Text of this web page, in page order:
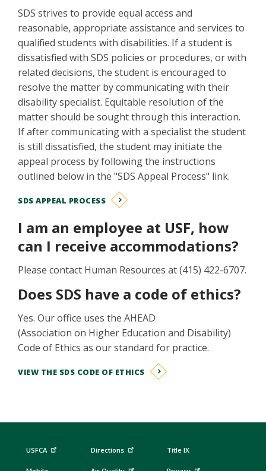
SDS strives to provide equal access and
reasonable, appropriate assistance and services to
qualified students with disabilities. If a student is
dissatisfied with SDS policies or procedures, or with
related decisions, the student is encouraged to
resolve the matter by communicating with their
disability specialist. Equitable resolution of the
matter should be sought through this interaction.
If after communicating with a specialist the student
is still dissatisfied, the student may initiate the
appeal process by following the instructions
outlined below in the "SDS Appeal Process" link.
SDS APPEAL PROCESS
I am an employee at USF, how
can I receive accommodations?
Please contact Human Resources at (415) 422-6707.
Does SDS have a code of ethics?
Yes. Our office uses the AHEAD
(Association on Higher Education and Disability)
Code of Ethics as our standard for practice.
VIEW THE SDS CODE OF ETHICS
USFCA Directions Title IX